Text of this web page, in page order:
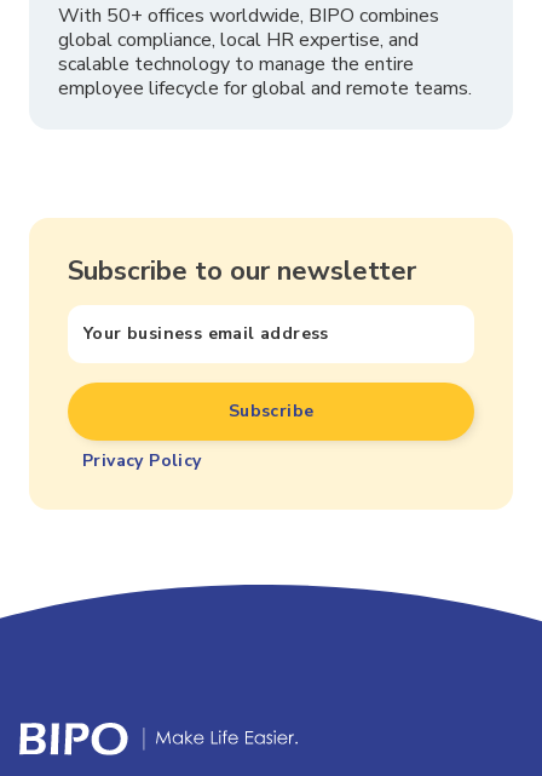
With 50+ offices worldwide, BIPO combines
global compliance, local HR expertise, and
scalable technology to manage the entire
employee lifecycle for global and remote teams.
Subscribe to our newsletter
Privacy Policy